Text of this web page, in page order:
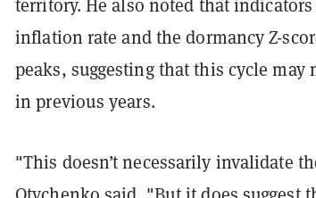
territory. He also noted that
inflation rate and the dormancy Z-
peaks, suggesting that this cycle
in previous years.
"This doesn’t necessarily invalidate